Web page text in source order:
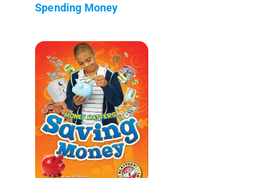
Spending Money